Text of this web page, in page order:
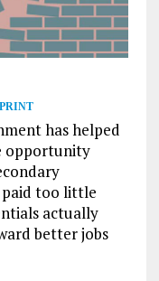
has helped
opportunity
paid too little
actually
better jobs